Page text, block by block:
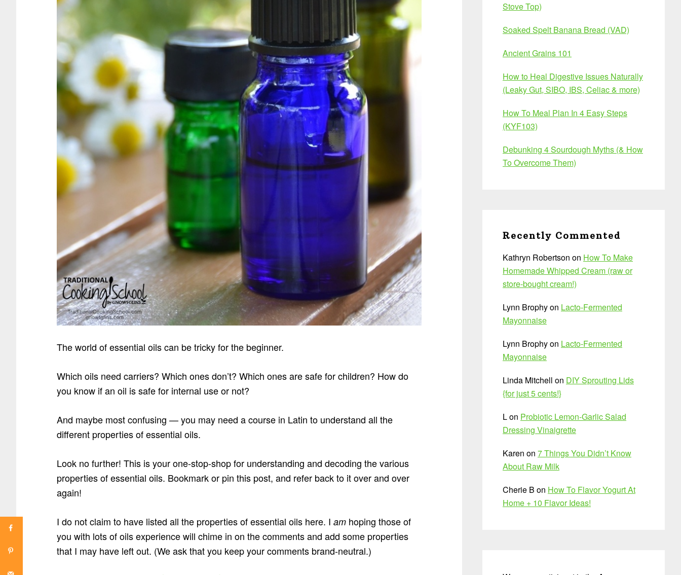
The world of essential oils can be tricky for the beginner.
Which oils need carriers? Which ones don’t? Which ones are safe for children? How do
you know if an oil is safe for internal use or not?
And maybe most confusing — you may need a course in Latin to understand all the
different properties of essential oils.
Look no further! This is your one-stop-shop for understanding and decoding the various
properties of essential oils. Bookmark or pin this post, and refer back to it over and over
again!
I do not claim to have listed all the properties of essential oils here. I am hoping those of
you with lots of oils experience will chime in on the comments and add some properties
that I may have left out. (We ask that you keep your comments brand-neutral.)
Stove Top)
Soaked Spelt Banana Bread (VAD)
Ancient Grains 101
How to Heal Digestive Issues Naturally
(Leaky Gut, SIBO, IBS, Celiac & more)
How To Meal Plan In 4 Easy Steps
(KYF103)
Debunking 4 Sourdough Myths (& How
To Overcome Them)
Recently Commented
Kathryn Robertson on How To Make
Homemade Whipped Cream (raw or
store-bought cream!)
Lynn Brophyon Lacto-Fermented
Mayonnaise
Lynn Brophyon Lacto-Fermented
Mayonnaise
Linda Mitchell on DIY Sprouting Lids
{for just 5 cents!}
Lon Probiotic Lemon-Garlic Salad
Dressing Vinaigrette
Karen on 7 Things You Didn’t Know
About Raw Milk
Cherie B on How To Flavor Yogurt At
Home + 10 Flavor Ideas!